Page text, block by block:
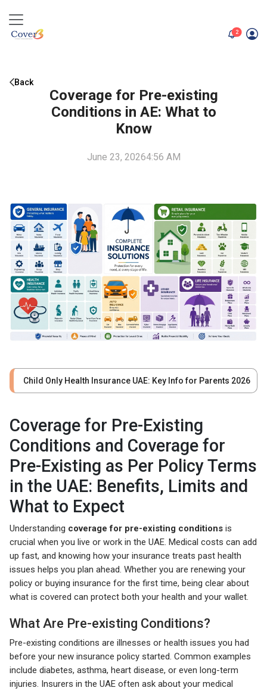
2unread
Back
Coverage for Pre-existing
Conditions in AE: What to
Know
June 23, 20264:56 AM
Child Only Health Insurance UAE: Key Info for Parents 2026
Coverage for Pre-Existing
Conditions and Coverage for
Pre-Existing as Per Policy Terms
in the UAE: Benefits, Limits and
What to Expect
Understanding coverage for pre-existing conditions is
crucial when you live or work in the UAE. Medical costs can add
up fast, and knowing how your insurance treats past health
issues helps you plan ahead. Whether you are renewing your
policy or buying insurance for the first time, being clear about
what is covered can protect both your health and your wallet.
What Are Pre-existing Conditions?
Pre-existing conditions are illnesses or health issues you had
before your new insurance policy started. Common examples
include diabetes, asthma, heart disease, or even long-term
injuries. Insurers in the UAE often ask about your medical